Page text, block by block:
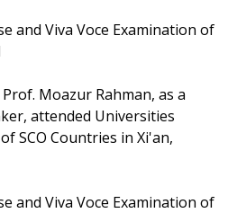
and Viva Voce Examination of
Moazur Rahman, as a
attended Universities
SCO Countries in Xi'an,
and Viva Voce Examination of